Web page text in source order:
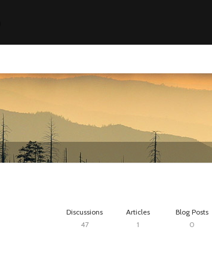
Discussions Articles Blog Posts
47 1 0